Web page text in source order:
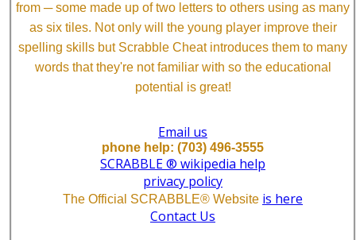
from ─ some made up of two letters to others using as many
as six tiles. Not only will the young player improve their
spelling skills but Scrabble Cheat introduces them to many
words that they're not familiar with so the educational
potential is great!
Email us
phone help: (703) 496-3555
SCRABBLE ® wikipedia help
privacy policy
The Official SCRABBLE® Website is here
Contact Us